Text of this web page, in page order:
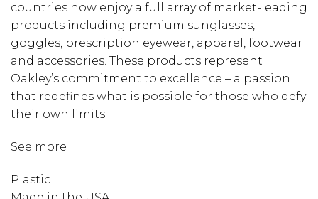
countries now enjoy a full array of market-leading
products including premium sunglasses,
goggles, prescription eyewear, apparel, footwear
and accessories. These products represent
Oakley’s commitment to excellence – a passion
that redefines what is possible for those who defy
their own limits.
See more
Plastic